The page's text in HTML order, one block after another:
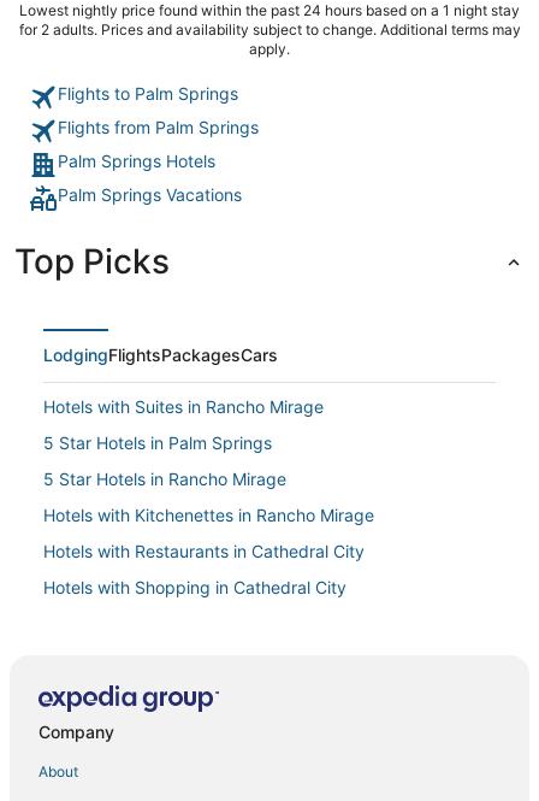
Lowest nightly price found within the past 24 hours based on a 1 night stay
for 2 adults. Prices and availability subject to change. Additional terms may
apply.
Flights to Palm Springs
Flights from Palm Springs
Palm Springs Hotels
Palm Springs Vacations
Top Picks
LodgingFlightsPackagesCars
Hotels with Suites in Rancho Mirage
5 Star Hotels in Palm Springs
5 Star Hotels in Rancho Mirage
Hotels with Kitchenettes in Rancho Mirage
Hotels with Restaurants in Cathedral City
Hotels with Shopping in Cathedral City
Hyatt Hotels in Cathedral City
Hotels with Childcare in Uptown Design District
Adventure Sport Hotels in Rancho Mirage
Company
About